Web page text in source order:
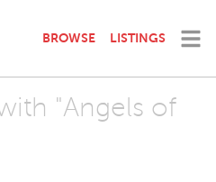
BROWSE LISTINGS
"Angels of